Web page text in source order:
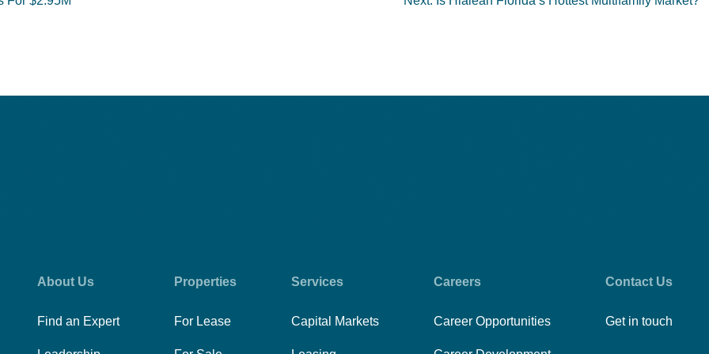
About Us
Find an Expert
Properties
For Lease
Services
Capital Markets
Careers
Career Opportunities
Contact Us
Get in touch